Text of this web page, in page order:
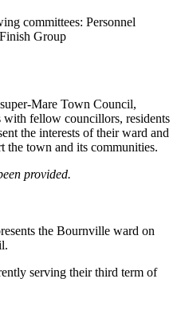
committees: Personnel
Group
Mare Town Council,
fellow councillors, residents
the interests of their ward and
the town and its communities.
provided.
the Bournville ward on
serving their third term of